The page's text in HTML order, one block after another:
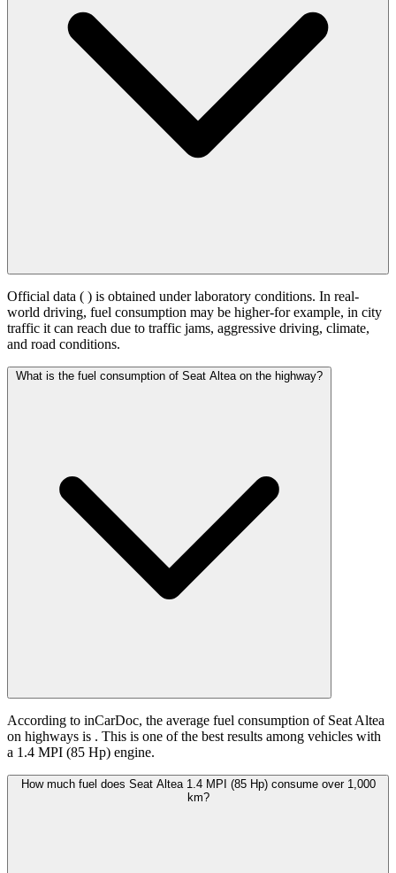
Official data ( ) is obtained under laboratory conditions. In real-
world driving, fuel consumption may be higher-for example, in city
traffic it can reach due to traffic jams, aggressive driving, climate,
and road conditions.
What is the fuel consumption of Seat Altea on the highway?
According to inCarDoc, the average fuel consumption of Seat Altea
on highways is . This is one of the best results among vehicles with
a 1.4 MPI (85 Hp) engine.
How much fuel does Seat Altea 1.4 MPI (85 Hp) consume over 1,000
km?